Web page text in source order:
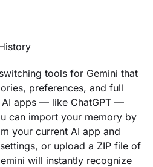
tools for Gemini that
preferences, and full
apps — like ChatGPT —
can import your memory by
your current AI app and
or upload a ZIP file of
will instantly recognize